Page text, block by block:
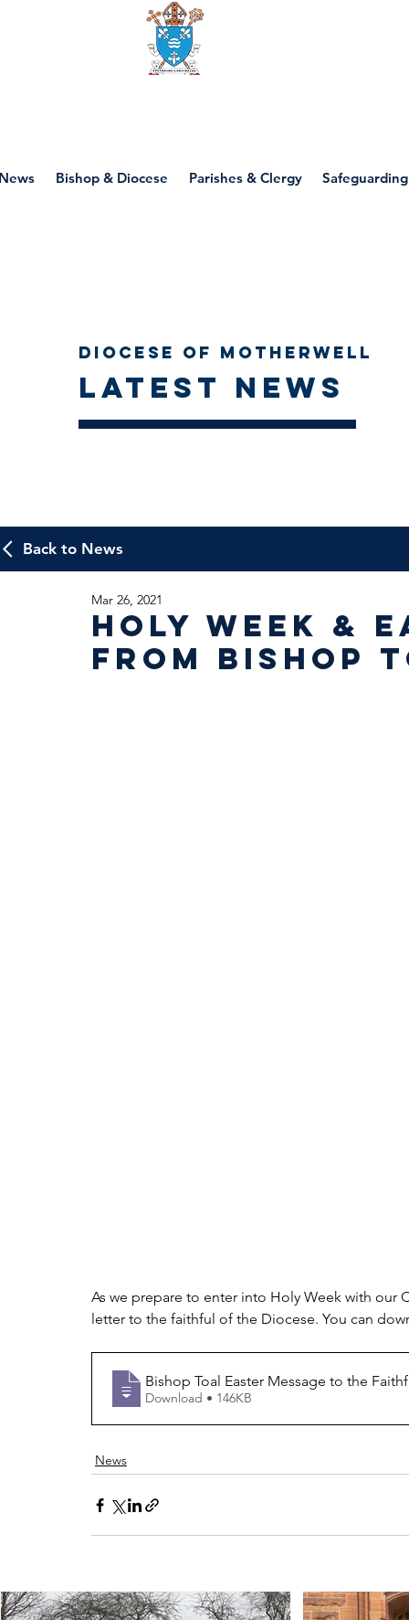
Bishop & Diocese Parishes & Clergy Safeguarding
Diocese of Motherwell
Latest news
Back to News
Holy Week &
from Bishop
Mar 26, 2021
As we prepare to enter into Holy Week with our
letter to the faithful of the Diocese. You can
Bishop Toal Easter Message to the Faithf
Download • 146KB
News